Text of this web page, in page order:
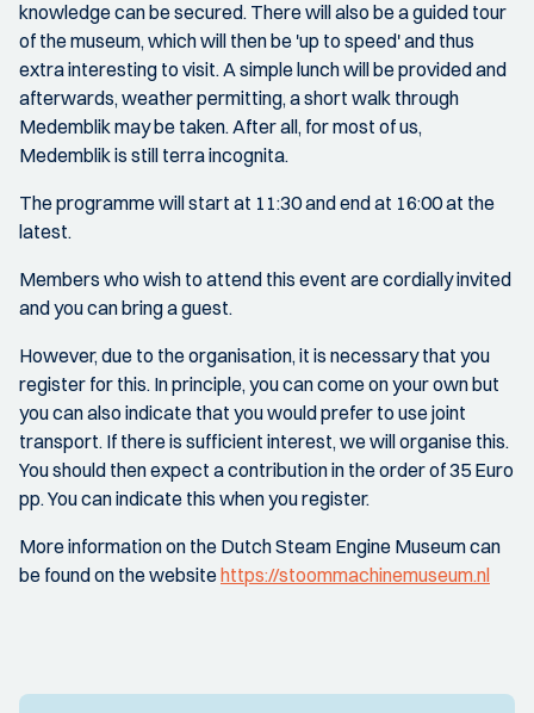
knowledge can be secured. There will also be a guided tour
of the museum, which will then be 'up to speed' and thus
extra interesting to visit. A simple lunch will be provided and
afterwards, weather permitting, a short walk through
Medemblik may be taken. After all, for most of us,
Medemblik is still terra incognita.
The programme will start at 11:30 and end at 16:00 at the
latest.
Members who wish to attend this event are cordially invited
and you can bring a guest.
However, due to the organisation, it is necessary that you
register for this. In principle, you can come on your own but
you can also indicate that you would prefer to use joint
transport. If there is sufficient interest, we will organise this.
You should then expect a contribution in the order of 35 Euro
pp. You can indicate this when you register.
More information on the Dutch Steam Engine Museum can
be found on the websitehttps://stoommachinemuseum.nl